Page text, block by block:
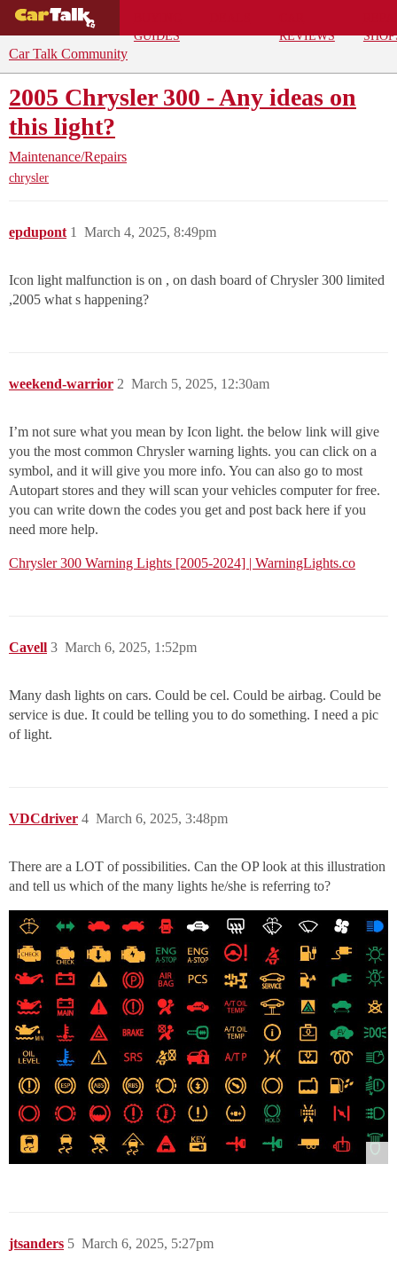
GUIDES
REVIEWS
Car Talk Community
2005 Chrysler 300 - Any ideas on
this light?
Maintenance/Repairs
chrysler
epdupont March 4, 2025, 8:49pm
1
Icon light malfunction is on , on dash board of Chrysler 300 limited
,2005 what s happening?
weekend-warrior March 5, 2025, 12:30am
2
I’m not sure what you mean by Icon light. the below link will give
you the most common Chrysler warning lights. you can click on a
symbol, and it will give you more info. You can also go to most
Autopart stores and they will scan your vehicles computer for free.
you can write down the codes you get and post back here if you
need more help.
Chrysler 300 Warning Lights [2005-2024] | WarningLights.co
Cavell March 6, 2025, 1:52pm
3
Many dash lights on cars. Could be cel. Could be airbag. Could be
service is due. It could be telling you to do something. I need a pic
of light.
VDCdriver March 6, 2025, 3:48pm
4
There are a LOT of possibilities. Can the OP look at this illustration
and tell us which of the many lights he/she is referring to?
jtsanders March 6, 2025, 5:27pm
5